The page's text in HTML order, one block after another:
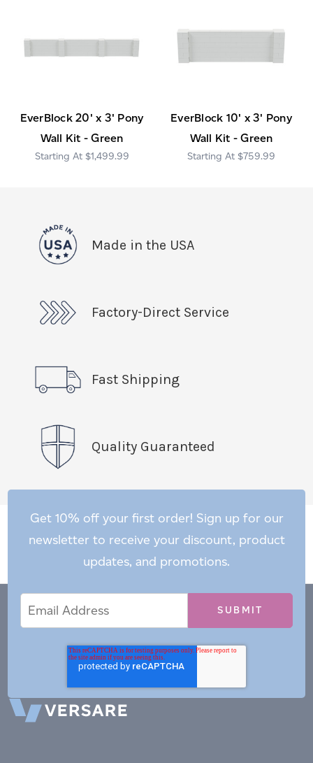
EverBlock 20' x 3' Pony
Wall Kit - Green
$1,499.99
EverBlock 10' x 3' Pony
Wall Kit - Green
$759.99
Made in the USA
Factory-Direct Service
Fast Shipping
Quality Guaranteed
Get 10% off your first order! Sign up for our
newsletter to receive your discount, product
updates, and promotions.
Address